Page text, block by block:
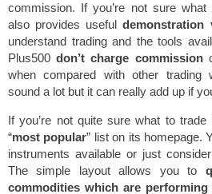
commission. If you’re not sure
also provides usefuldemonstration
understand trading and the tools
Plus500don’t charge commission
when compared with other trading
sound a lot but it can really add up if
If you’re not quite sure what to
“most popular” list on its homepage.
instruments available or just
The simple layout allows you to
commodities which are performing